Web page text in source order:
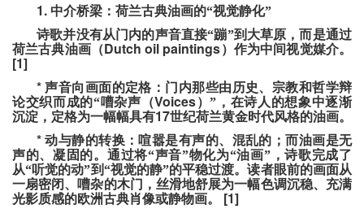
1. 中介桥梁：荷兰古典油画的“视觉静化”
诗歌并没有从门内的声音直接“蹦”到大草原，而是通过
荷兰古典油画（Dutch oil paintings）作为中间视觉媒介。
[1]
*声音向画面的定格：门内那些由历史、宗教和哲学辩
论交织而成的“嘈杂声（Voices）”，在诗人的想象中逐渐
沉淀，定格为一幅幅具有17世纪荷兰黄金时代风格的油画。
*动与静的转换：喧嚣是有声的、混乱的；而油画是无
声的、凝固的。通过将“声音”物化为“油画”，诗歌完成了
从“听觉的动”到“视觉的静”的平稳过渡。读者眼前的画面从
一扇密闭、嘈杂的木门，丝滑地舒展为一幅色调沉稳、充满
光影质感的欧洲古典肖像或静物画。
[1]